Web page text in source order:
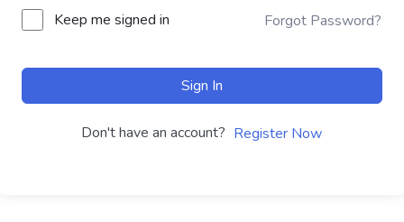
Keep me signed in Forgot Password?
Sign In
Don't have an account? Register Now